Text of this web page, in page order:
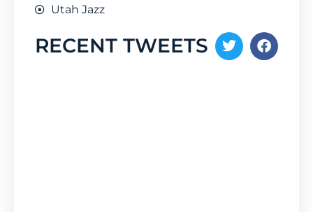
Utah Jazz
RECENT TWEETS